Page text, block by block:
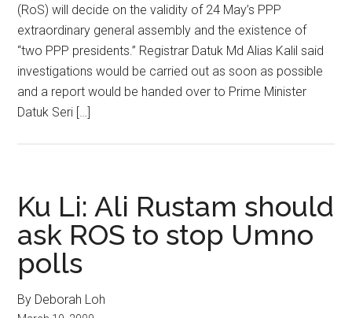
(RoS) will decide on the validity of 24 May’s PPP
extraordinary general assembly and the existence of
“two PPP presidents.” Registrar Datuk Md Alias Kalil said
investigations would be carried out as soon as possible
and a report would be handed over to Prime Minister
Datuk Seri […]
Ku Li: Ali Rustam should
ask ROS to stop Umno
polls
By Deborah Loh